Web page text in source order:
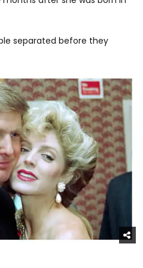
separated before they